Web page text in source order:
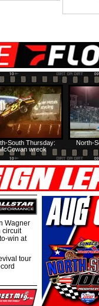
North-
South Thursday:
wreck
Wagner
circuit
win at
tour